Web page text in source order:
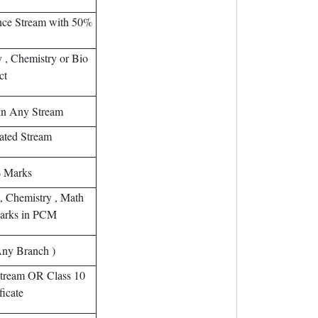
Stream with 50%
, Chemistry or Bio
Any Stream
Stream
Chemistry , Math
in PCM
Branch )
OR Class 10